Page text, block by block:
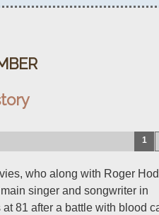
1
who along with Roger
singer and songwriter in
at 81 after a battle with blood